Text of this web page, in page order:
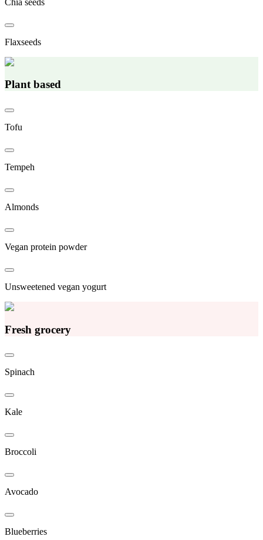
Flaxseeds
Plant based
Tofu
Tempeh
Almonds
Vegan protein powder
Unsweetened vegan yogurt
Fresh grocery
Spinach
Kale
Broccoli
Avocado
Blueberries